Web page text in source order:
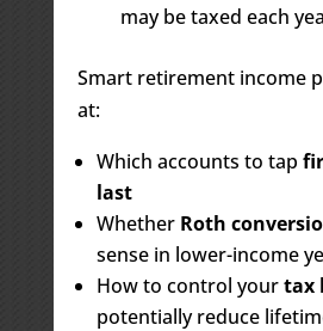
may be taxed each
Smart retirement income
at:
Which accounts to tap
last
Whether Roth
sense in lower-income
How to control yourtax
potentially reduce